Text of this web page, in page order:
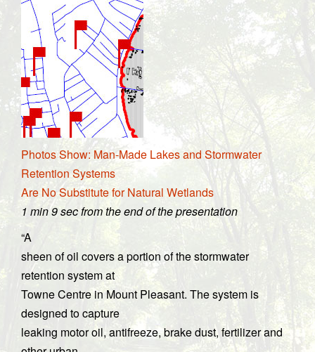
Photos Show: Man-Made Lakes and Stormwater
Retention Systems
Are No Substitute for Natural Wetlands
1 min 9 sec from the end of the presentation
“A
sheen of oil covers a portion of the stormwater
retention system at
Towne Centre in Mount Pleasant. The system is
designed to capture
leaking motor oil, antifreeze, brake dust, fertilizer and